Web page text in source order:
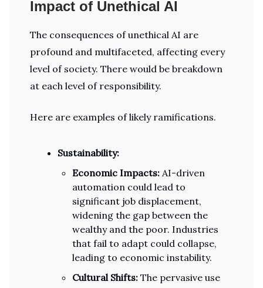
Impact of Unethical AI
The consequences of unethical AI are
profound and multifaceted, affecting every
level of society. There would be breakdown
at each level of responsibility.
Here are examples of likely ramifications.
Sustainability:
Economic Impacts: AI-driven
automation could lead to
significant job displacement,
widening the gap between the
wealthy and the poor. Industries
that fail to adapt could collapse,
leading to economic instability.
Cultural Shifts: The pervasive use